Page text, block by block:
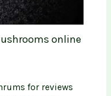
online
for reviews